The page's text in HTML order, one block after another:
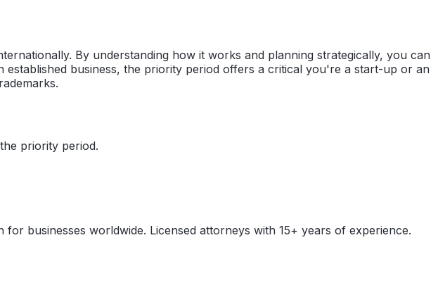
By understanding how it works and planning strategically, you can
business, the priority period offers a critical you're a start-up or an
priority period.
businesses worldwide. Licensed attorneys with 15+ years of experience.